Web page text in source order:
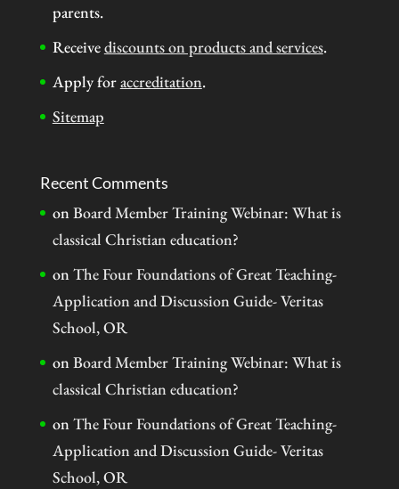
parents.
Receivediscounts on products and services.
Apply foraccreditation.
Sitemap
Recent Comments
onBoard Member Training Webinar: What is
classical Christian education?
onThe Four Foundations of Great Teaching-
Application and Discussion Guide- Veritas
School, OR
onBoard Member Training Webinar: What is
classical Christian education?
onThe Four Foundations of Great Teaching-
Application and Discussion Guide- Veritas
School, OR